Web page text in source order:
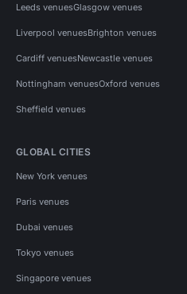
Leeds venuesGlasgow venues
Liverpool venuesBrighton venues
Cardiff venuesNewcastle venues
Nottingham venuesOxford venues
Sheffield venues
GLOBAL CITIES
New York venues
Paris venues
Dubai venues
Tokyo venues
Singapore venues